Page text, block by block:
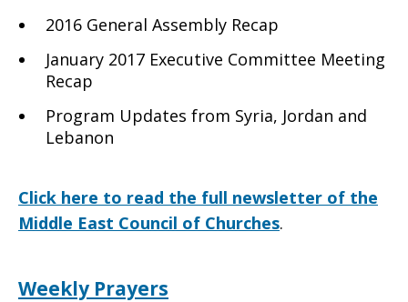
Churches
Spring
2017
newsletter
2016 General Assembly Recap
January 2017 Executive Committee Meeting
Recap
Program Updates from Syria, Jordan and
Lebanon
Click here to read the full newsletter of the
Middle East Council of Churches.
Weekly Prayers